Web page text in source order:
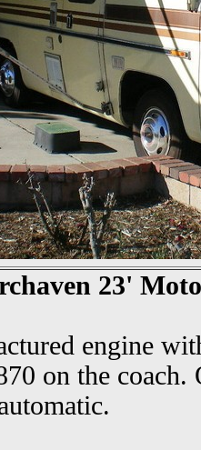
23'
engine
on the